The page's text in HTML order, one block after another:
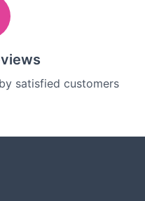
satisfied customers